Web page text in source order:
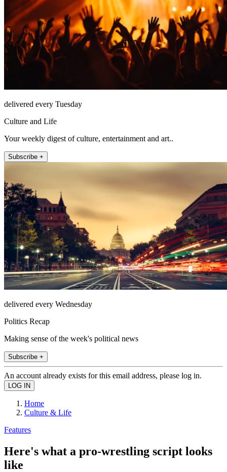
delivered every Tuesday
Culture and Life
Your weekly digest of culture, entertainment and art..
Subscribe +
delivered every Wednesday
Politics Recap
Making sense of the week's political news
Subscribe +
An account already exists for this email address, please log in.
Home
Culture & Life
Features
Here's what a pro-wrestling script looks
like